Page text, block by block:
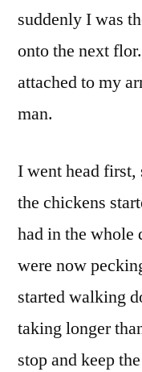
suddenly I was
onto the next
attached to my
man.
I went head first,
the chickens
had in the whole
were now
started walking
taking longer
stop and keep